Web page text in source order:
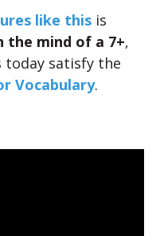
like this is
the mind of a 7+,
today satisfy the
Vocabulary.